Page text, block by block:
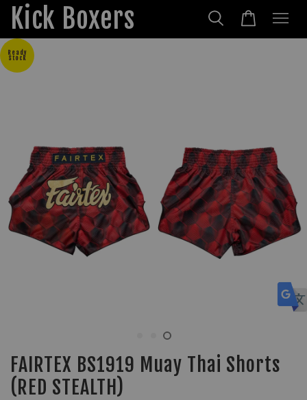
Kick Boxers
Ready
Stock
FAIRTEX BS1919 Muay Thai Shorts
(RED STEALTH)